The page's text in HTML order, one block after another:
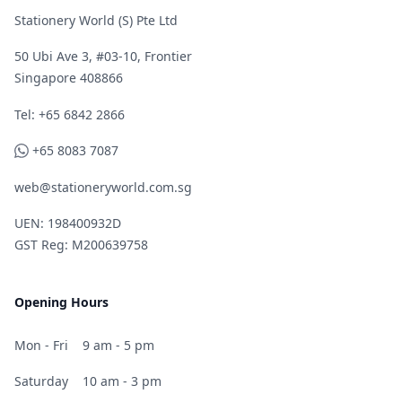
Stationery World (S) Pte Ltd
50 Ubi Ave 3, #03-10, Frontier
Singapore 408866
Telephone
Tel: +65 6842 2866
WhatsApp
+65 8083 7087
web@stationeryworld.com.sg
UEN: 198400932D
GST Reg: M200639758
Opening Hours
Mon - Fri 9 am - 5 pm
Saturday 10 am - 3 pm